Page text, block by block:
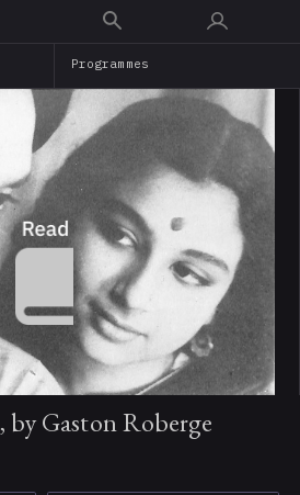
main
content
Programmes
Gaston Roberge